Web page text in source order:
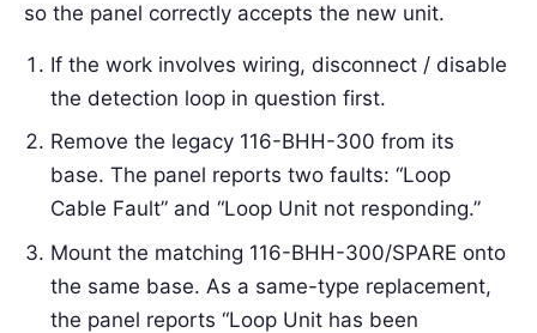
so the panel correctly accepts the new unit.
If the work involves wiring, disconnect / disable
the detection loop in question first.
Remove the legacy 116-BHH-300 from its
base. The panel reports two faults: “Loop
Cable Fault” and “Loop Unit not responding.”
Mount the matching 116-BHH-300/SPARE onto
the same base. As a same-type replacement,
the panel reports “Loop Unit has been